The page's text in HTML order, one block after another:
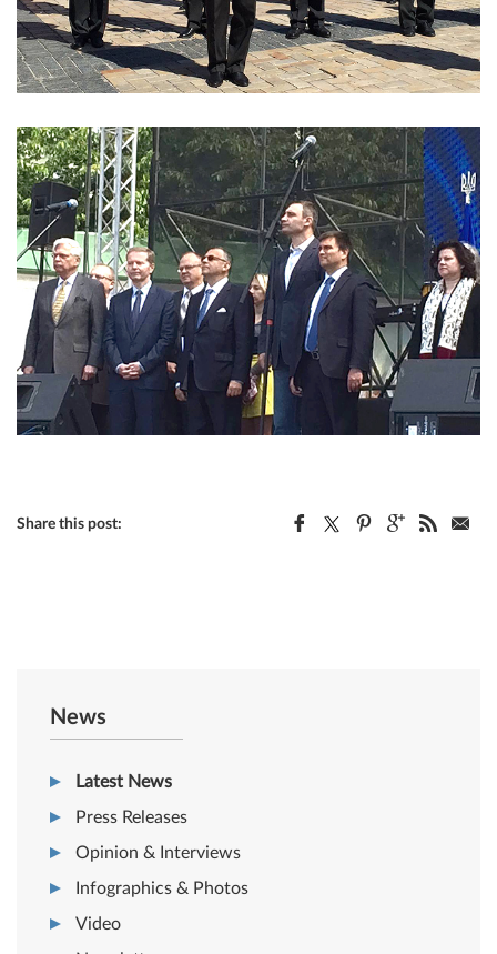
Share this post:
News
Latest News
Press Releases
Opinion & Interviews
Infographics & Photos
Video